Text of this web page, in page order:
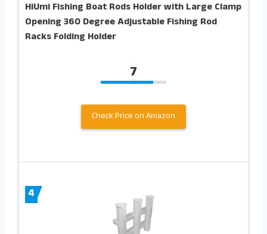
HiUmi Fishing Boat Rods Holder with Large Clamp
Opening 360 Degree Adjustable Fishing Rod
Racks Folding Holder
7
Check Price on Amazon
4